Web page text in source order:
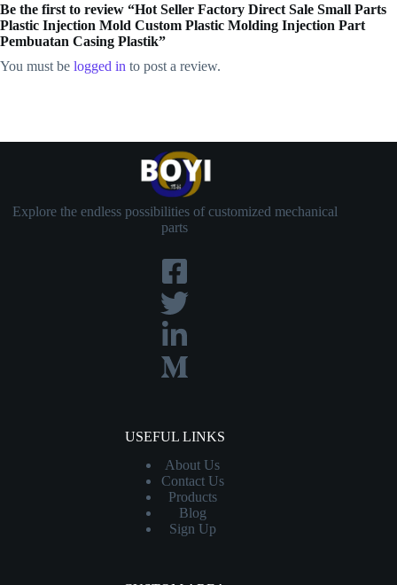
Be the first to review “Hot Seller Factory Direct Sale Small Parts
Plastic Injection Mold Custom Plastic Molding Injection Part
Pembuatan Casing Plastik”
You must be logged in to post a review.
Explore the endless possibilities of customized mechanical
parts
USEFUL LINKS
About Us
Contact Us
Products
Blog
Sign Up